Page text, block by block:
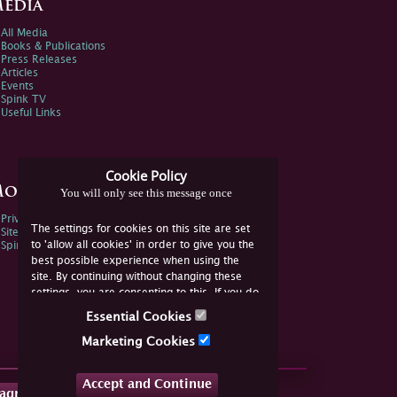
Cookie Policy
You will only see this message once
The settings for cookies on this site are set
to 'allow all cookies' in order to give you the
best possible experience when using the
site. By continuing without changing these
settings, you are consenting to this. If you do
not consent, you must disable the cookies or
Essential Cookies
Marketing Cookies
Accept and Continue
All Media
Books & Publications
Press Releases
Articles
Events
Spink TV
Useful Links
Information
Privacy Policy
Sitemap
Spink Environmental Policy